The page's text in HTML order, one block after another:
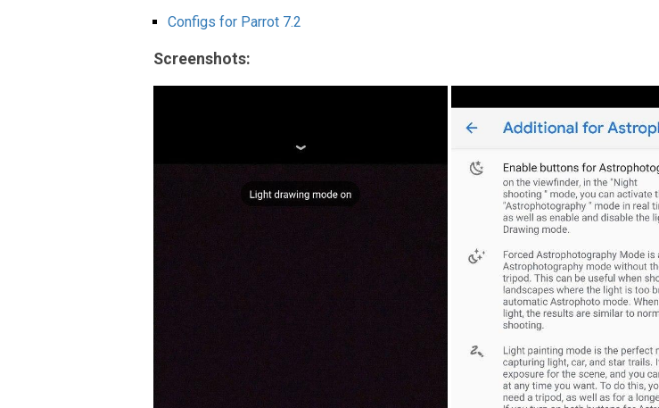
Configs for Parrot 7.2
Screenshots: